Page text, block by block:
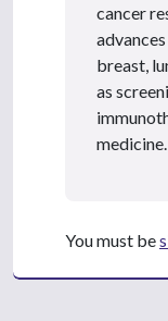
cancer
breast,
as
medicine.
You must be